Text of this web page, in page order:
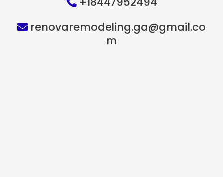
renovaremodeling.ga@gmail.co
m